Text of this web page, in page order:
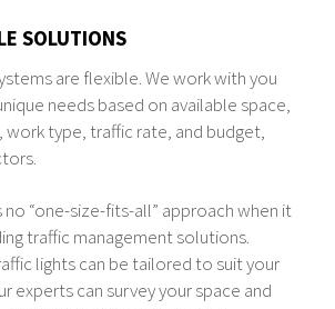
SOLUTIONS
are flexible. We work with you
needs based on available space,
work type, traffic rate, and budget,
no “one-size-fits-all” approach when it
traffic management solutions.
lights can be tailored to suit your
experts can survey your space and